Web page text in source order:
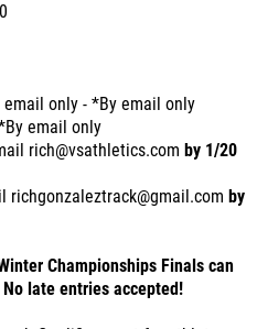
only - *By email only
email only
rich@vsathletics.com by 1/20
richgonzaleztrack@gmail.com by
Championships Finals can
late entries accepted!